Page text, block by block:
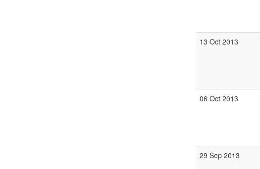
13 Oct 2013
06 Oct 2013
29 Sep 2013